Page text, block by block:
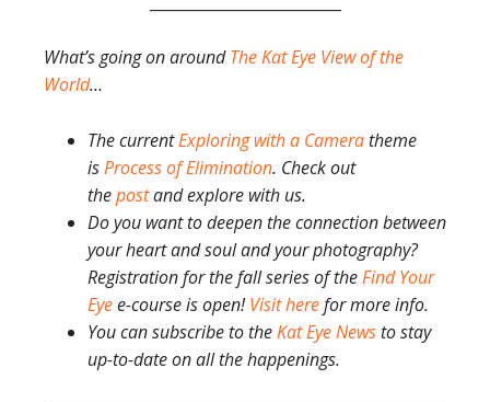
What’s going on aroundThe Kat Eye View of the
World…
The currentExploring with a Cameratheme
isProcess of Elimination. Check out
thepostand explore with us.
Do you want to deepen the connection between
your heart and soul and your photography?
Registration for the fall series of theFind Your
Eyee-course is open!Visit herefor more info.
You can subscribe to theKat Eye Newsto stay
up-to-date on all the happenings.